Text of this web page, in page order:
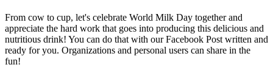
From cow to cup, let's celebrate World Milk Day together and
appreciate the hard work that goes into producing this delicious and
nutritious drink! You can do that with our Facebook Post written and
ready for you. Organizations and personal users can share in the
fun!